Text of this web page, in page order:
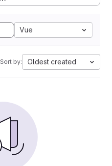
Vue
Sort by: Oldest created